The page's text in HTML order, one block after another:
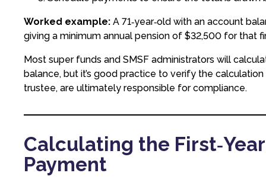
Worked example: A 71‑year‑old with an account
giving a minimum annual pension of $32,500 for that
Most super funds and SMSF administrators will
balance, but it’s good practice to verify the
trustee, are ultimately responsible for compliance.
Calculating the
Payment